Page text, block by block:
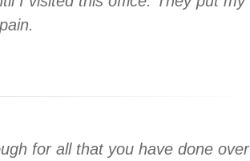
for all that you have done over